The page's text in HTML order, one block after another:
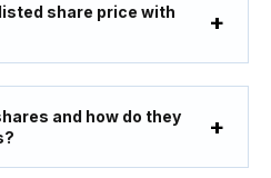
share price with
and how do they